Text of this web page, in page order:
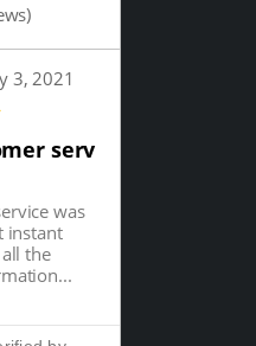
)
3, 2021
serv
was
instant
the